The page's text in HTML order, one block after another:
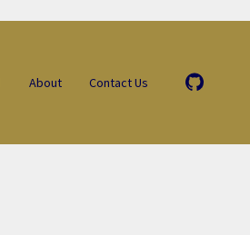
About Contact Us